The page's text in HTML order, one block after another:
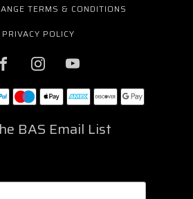
TERMS & CONDITIONS
PRIVACY POLICY
BAS Email List